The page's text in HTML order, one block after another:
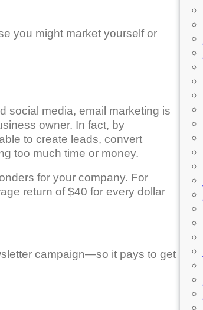
you might market yourself or
social media, email marketing is
owner. In fact, by
to create leads, convert
too much time or money.
for your company. For
return of $40 for every dollar
campaign—so it pays to get